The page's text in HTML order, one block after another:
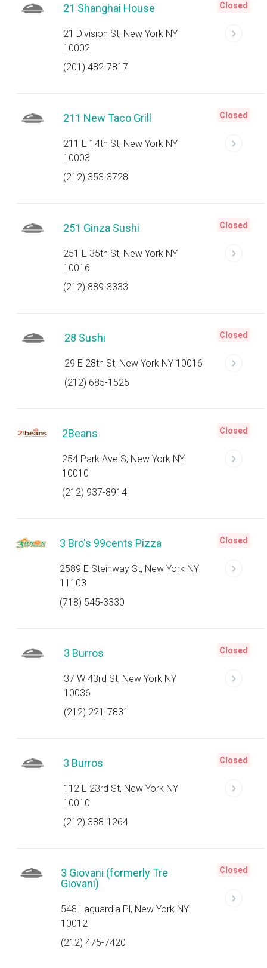
21 Shanghai House
21 Division St, New York NY
10002
(201) 482-7817
Closed
211 New Taco Grill
211 E 14th St, New York NY
10003
(212) 353-3728
Closed
251 Ginza Sushi
251 E 35th St, New York NY
10016
(212) 889-3333
Closed
28 Sushi
29 E 28th St, New York NY 10016
(212) 685-1525
Closed
2Beans
254 Park Ave S, New York NY
10010
(212) 937-8914
Closed
3 Bro's 99cents Pizza
2589 E Steinway St, New York NY
11103
(718) 545-3330
Closed
3 Burros
37 W 43rd St, New York NY
10036
(212) 221-7831
Closed
3 Burros
112 E 23rd St, New York NY
10010
(212) 388-1264
Closed
3 Giovani (formerly Tre
Giovani)
548 Laguardia Pl, New York NY
10012
(212) 475-7420
Closed